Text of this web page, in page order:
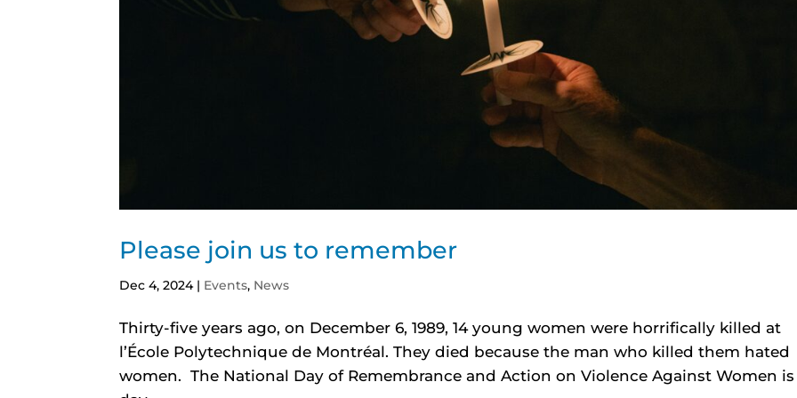
Please join us to remember
Dec 4, 2024| Events, News
Thirty-five years ago, on December 6, 1989, 14 young women were horrifically killed at
l’École Polytechnique de Montréal. They died because the man who killed them hated
women. The National Day of Remembrance and Action on Violence Against Women is